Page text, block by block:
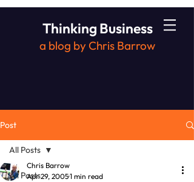
Thinking Business
a blog by Chris Barrow
Post
All Posts
All Posts
Chris Barrow
Apr 29, 20051 min read